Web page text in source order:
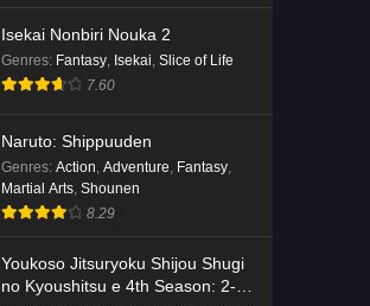
Isekai Nonbiri Nouka 2
Genres: Fantasy, Isekai, Slice of Life
7.60
Naruto: Shippuuden
Genres: Action, Adventure, Fantasy,
Martial Arts, Shounen
8.29
Youkoso Jitsuryoku Shijou Shugi
no Kyoushitsu e 4th Season: 2-